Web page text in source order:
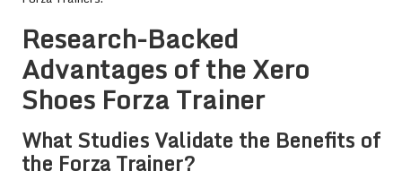
Research-Backed
Advantages of the Xero
Shoes Forza Trainer
What Studies Validate the Benefits of
the Forza Trainer?